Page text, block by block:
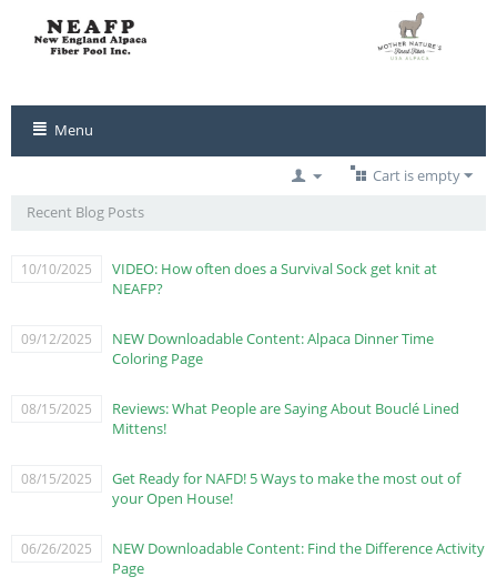
Menu
Cart is empty
Recent Blog Posts
10/10/2025
VIDEO: How often does a Survival Sock get knit at
NEAFP?
09/12/2025
NEW Downloadable Content: Alpaca Dinner Time
Coloring Page
08/15/2025
Reviews: What People are Saying About Bouclé Lined
Mittens!
08/15/2025
Get Ready for NAFD! 5 Ways to make the most out of
your Open House!
06/26/2025
NEW Downloadable Content: Find the Difference Activity
Page